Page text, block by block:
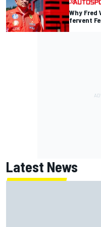
Why
fervent
Latest News